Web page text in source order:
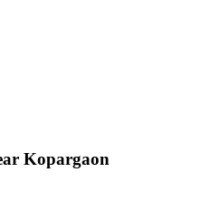
Kopargaon